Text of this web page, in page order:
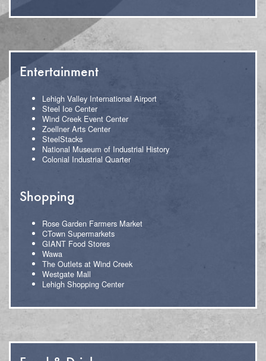
Entertainment
Lehigh Valley International Airport
Steel Ice Center
Wind Creek Event Center
Zoellner Arts Center
SteelStacks
National Museum of Industrial History
Colonial Industrial Quarter
Shopping
Rose Garden Farmers Market
CTown Supermarkets
GIANT Food Stores
Wawa
The Outlets at Wind Creek
Westgate Mall
Lehigh Shopping Center